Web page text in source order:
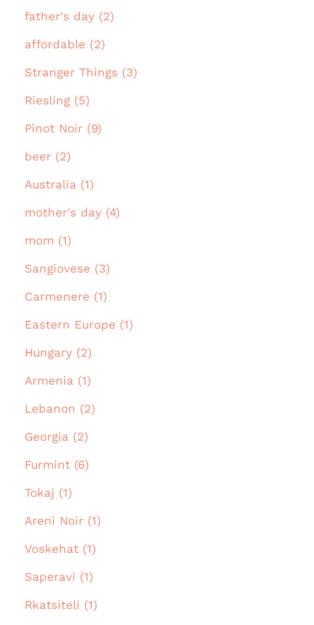
father's day (2)
affordable (2)
Stranger Things (3)
Riesling (5)
Pinot Noir (9)
beer (2)
Australia (1)
mother's day (4)
mom (1)
Sangiovese (3)
Carmenere (1)
Eastern Europe (1)
Hungary (2)
Armenia (1)
Lebanon (2)
Georgia (2)
Furmint (6)
Tokaj (1)
Areni Noir (1)
Voskehat (1)
Saperavi (1)
Rkatsiteli (1)